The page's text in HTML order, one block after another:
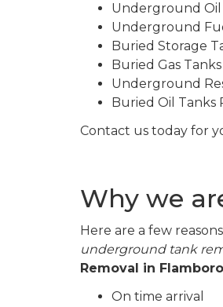
Underground Oil
Underground
Buried Storage
Buried Gas
Underground
Buried Oil Tanks
Contact us today for
Why we
Here are a few
underground tank
Removal in
On time arrival